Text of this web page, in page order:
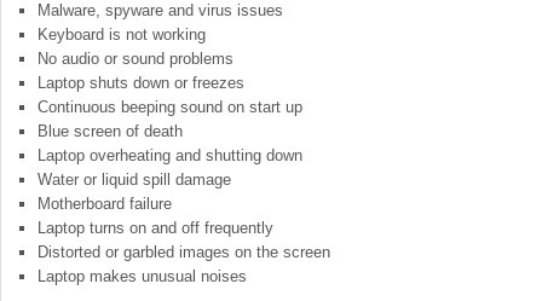
Malware, spyware and virus issues
Keyboard is not working
No audio or sound problems
Laptop shuts down or freezes
Continuous beeping sound on start up
Blue screen of death
Laptop overheating and shutting down
Water or liquid spill damage
Motherboard failure
Laptop turns on and off frequently
Distorted or garbled images on the screen
Laptop makes unusual noises